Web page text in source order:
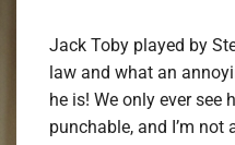
Jack Toby played by
law and what an
he is! We only ever see
punchable, and I’m